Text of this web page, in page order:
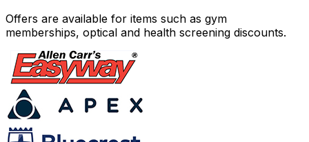
Offers are available for items such as gym
memberships, optical and health screening discounts.